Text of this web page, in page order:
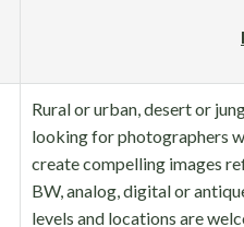
Rural or urban, desert or
looking for photographers
create compelling images
BW, analog, digital or
levels and locations are